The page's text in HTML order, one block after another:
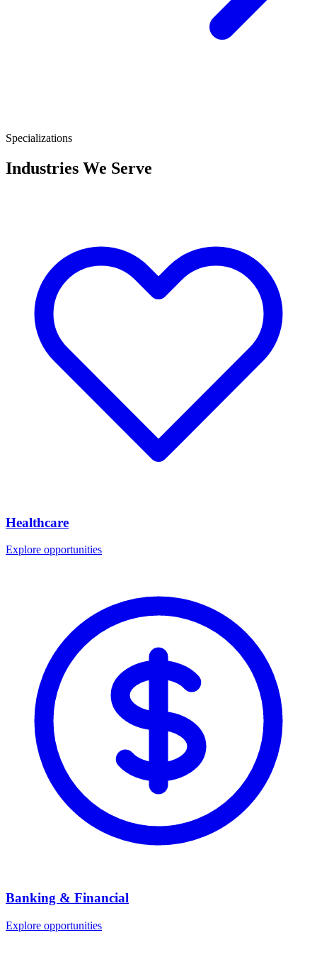
Specializations
Industries We Serve
Healthcare
Explore opportunities
Banking & Financial
Explore opportunities